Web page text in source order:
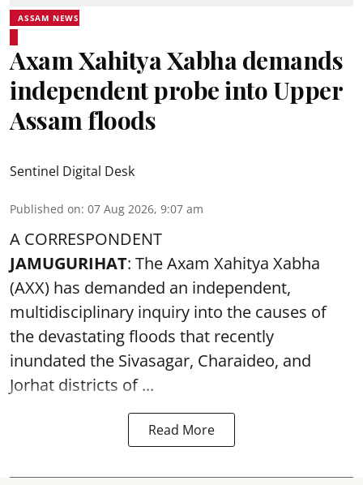
ASSAM NEWS
Axam Xahitya Xabha demands
independent probe into Upper
Assam floods
Sentinel Digital Desk
Published on: 07 Aug 2026, 9:07 am
A CORRESPONDENT
JAMUGURIHAT: The Axam Xahitya Xabha
(AXX) has demanded an independent,
multidisciplinary inquiry into the causes of
the devastatingfloods that recently
inundated the Sivasagar, Charaideo, and
Jorhat districts of ...
Read More